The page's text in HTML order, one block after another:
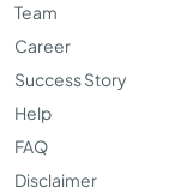
Team
Career
Success Story
Help
FAQ
Disclaimer